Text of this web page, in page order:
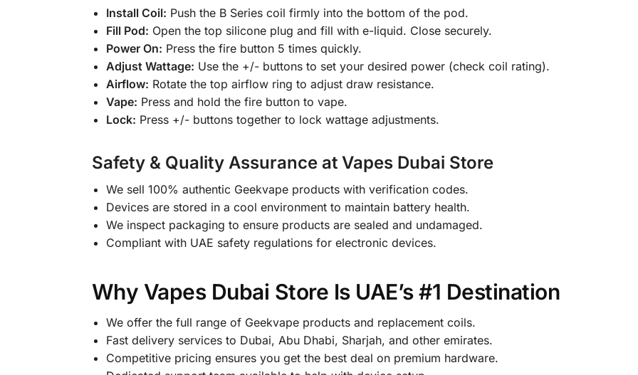
Install Coil: Push the B Series coil firmly into the bottom of the pod.
Fill Pod: Open the top silicone plug and fill with e-liquid. Close securely.
Power On: Press the fire button 5 times quickly.
Adjust Wattage: Use the +/- buttons to set your desired power (check coil rating).
Airflow: Rotate the top airflow ring to adjust draw resistance.
Vape: Press and hold the fire button to vape.
Lock: Press +/- buttons together to lock wattage adjustments.
Safety & Quality Assurance at Vapes Dubai Store
We sell 100% authentic Geekvape products with verification codes.
Devices are stored in a cool environment to maintain battery health.
We inspect packaging to ensure products are sealed and undamaged.
Compliant with UAE safety regulations for electronic devices.
Why Vapes Dubai Store Is UAE’s #1 Destination
We offer the full range of Geekvape products and replacement coils.
Fast delivery services to Dubai, Abu Dhabi, Sharjah, and other emirates.
Competitive pricing ensures you get the best deal on premium hardware.